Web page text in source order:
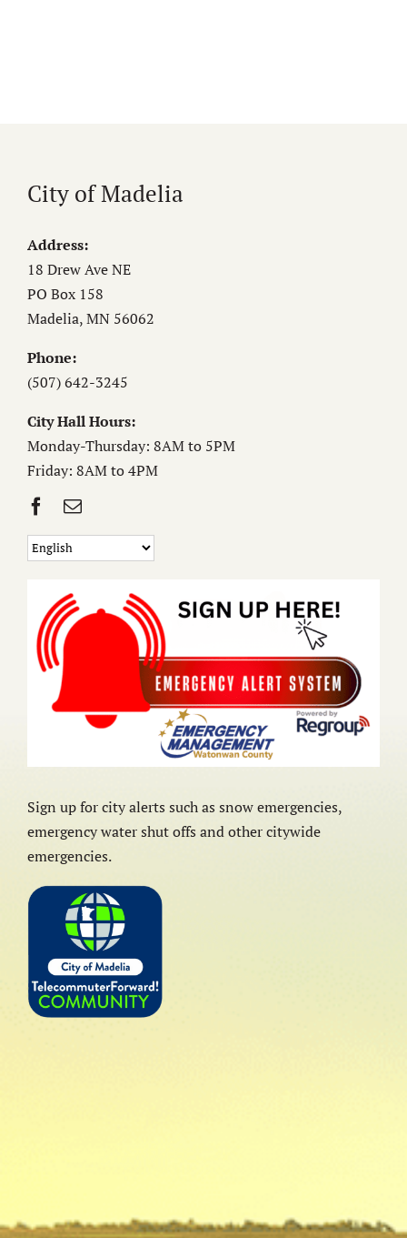
City of Madelia
Address:
18 Drew Ave NE
PO Box 158
Madelia, MN 56062
Phone:
(507) 642-3245
City Hall Hours:
Monday-Thursday: 8AM to 5PM
Friday: 8AM to 4PM
Sign up for city alerts such as snow emergencies,
emergency water shut offs and other citywide
emergencies.